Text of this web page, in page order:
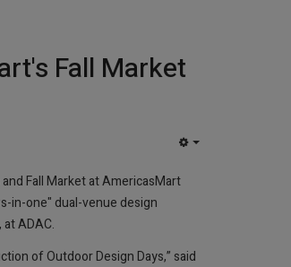
Fall Market
Fall Market at AmericasMart
in-one" dual-venue design
ADAC.
of Outdoor Design Days,” said